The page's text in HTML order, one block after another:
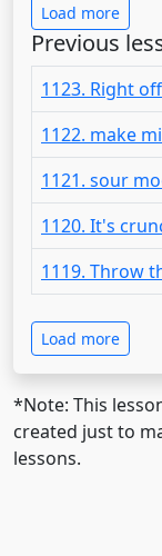
Load more
Previous
1123. Right
1122. make
1121. sour
1120. It's
1119. Throw
Load more
*Note: This
created just to
lessons.